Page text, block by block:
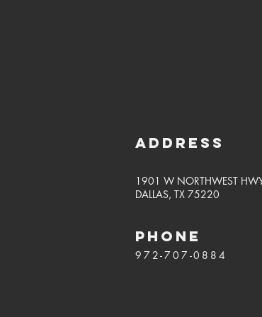
Address
1901 W NORTHWEST
DALLAS, TX 75220
PHONE
972-707-0884